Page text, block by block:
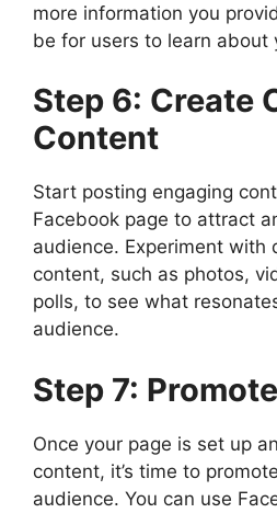
more information you
be for users to learn about
Step 6: Create
Content
Start posting engaging
Facebook page to attract
audience. Experiment with
content, such as photos,
polls, to see what
audience.
Step 7:
Once your page is set up
content, it’s time to
audience. You can use